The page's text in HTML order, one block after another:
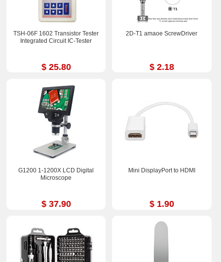
TSH-06F 1602 Transistor Tester
Integrated Circuit IC-Tester
$ 25.80
2D-T1 amaoe ScrewDriver
$ 2.18
G1200 1-1200X LCD Digital
Microscope
$ 37.90
Mini DisplayPort to HDMI
$ 1.90